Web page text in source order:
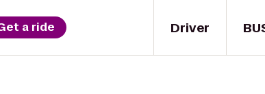
Driver
a ride